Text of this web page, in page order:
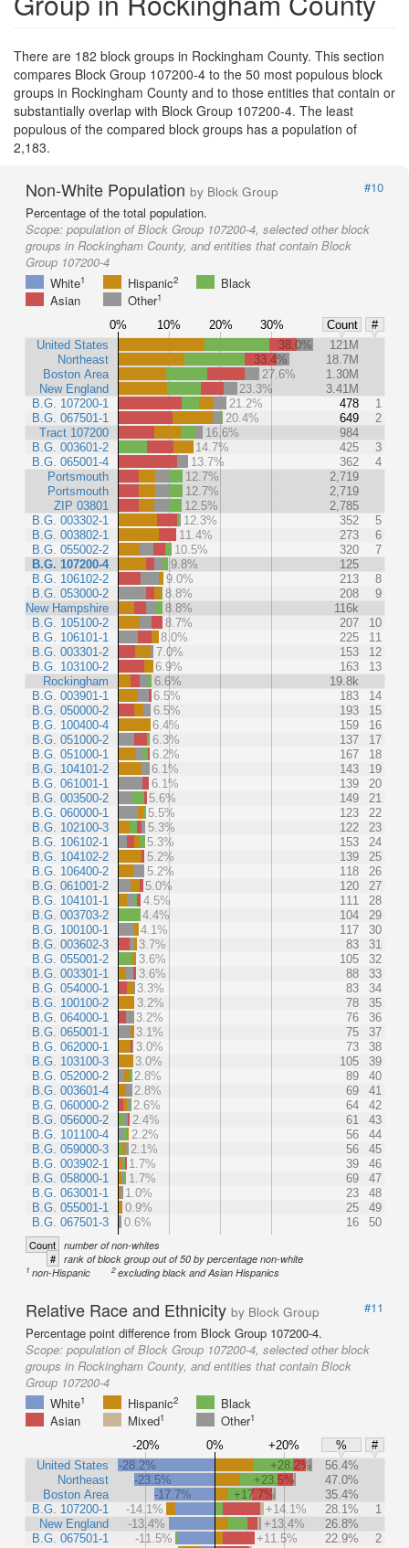
There are 182 block groups in Rockingham County. This section
compares Block Group 107200-4 to the 50 most populous block
groups in Rockingham County and to those entities that contain or
substantially overlap with Block Group 107200-4. The least
populous of the compared block groups has a population of
2,183.
Non-White Population by Block Group
#10
Percentage of the total population.
Scope: population of Block Group 107200-4, selected other block
groups in Rockingham County, and entities that contain Block
Group 107200-4
White1 Hispanic2
Black
Asian
Other1
0% 10% 20% 30% Count
#
United States
Northeast
Boston Area
New England
B.G. 107200-1
B.G. 067501-1
Tract 107200
B.G. 003601-2
B.G. 065001-4
Portsmouth
Portsmouth
ZIP 03801
B.G. 003302-1
B.G. 003802-1
B.G. 055002-2
B.G. 107200-4
B.G. 106102-2
B.G. 053000-2
New Hampshire
B.G. 105100-2
B.G. 106101-1
B.G. 003301-2
B.G. 103100-2
Rockingham
B.G. 003901-1
B.G. 050000-2
B.G. 100400-4
B.G. 051000-2
B.G. 051000-1
B.G. 104101-2
B.G. 061001-1
B.G. 003500-2
B.G. 060000-1
B.G. 102100-3
B.G. 106102-1
B.G. 104102-2
B.G. 106400-2
B.G. 061001-2
B.G. 104101-1
B.G. 003703-2
B.G. 100100-1
B.G. 003602-3
B.G. 055001-2
B.G. 003301-1
B.G. 054000-1
B.G. 100100-2
B.G. 064000-1
B.G. 065001-1
B.G. 062000-1
B.G. 103100-3
B.G. 052000-2
B.G. 003601-4
B.G. 060000-2
B.G. 056000-2
B.G. 101100-4
B.G. 059000-3
B.G. 003902-1
B.G. 058000-1
B.G. 063001-1
B.G. 055001-1
B.G. 067501-3
38.0%
121M
33.4%
18.7M
27.6%
1.30M
23.3%
3.41M
21.2%
478
1
20.4%
649
2
16.6%
984
14.7%
425
3
13.7%
362
4
12.7%
2,719
12.7%
2,719
12.5%
2,785
12.3%
352
5
11.4%
273
6
10.5%
320
7
9.8%
125
9.0%
213
8
8.8%
208
9
8.8%
116k
8.7%
207
10
8.0%
225
11
7.0%
153
12
6.9%
163
13
6.6%
19.8k
6.5%
183
14
6.5%
193
15
6.4%
159
16
6.3%
137
17
6.2%
167
18
6.1%
143
19
6.1%
139
20
5.6%
149
21
5.5%
123
22
5.3%
122
23
5.3%
153
24
5.2%
139
25
5.2%
118
26
5.0%
120
27
4.5%
111
28
4.4%
104
29
4.1%
117
30
3.7%
83
31
3.6%
105
32
3.6%
88
33
3.3%
83
34
3.2%
78
35
3.2%
76
36
3.1%
75
37
3.0%
73
38
3.0%
105
39
2.8%
89
40
2.8%
69
41
2.6%
64
42
2.4%
61
43
2.2%
56
44
2.1%
56
45
1.7%
39
46
1.7%
69
47
1.0%
23
48
0.9%
25
49
0.6%
16 50
Count number of non-whites
# rank of block group out of 50 by percentage non-white
1 non-Hispanic 2excluding black and Asian Hispanics
Relative Race and Ethnicity by Block Group
#11
Percentage point difference from Block Group 107200-4.
Scope: population of Block Group 107200-4, selected other block
groups in Rockingham County, and entities that contain Block
Group 107200-4
White1 Hispanic2
Black
Asian
Mixed1 Other1
-20% 0% +20% %
#
United States
Northeast
Boston Area
B.G. 107200-1
New England
B.G. 067501-1
-28.2% +28.2%
56.4%
-23.5%
+23.5%
47.0%
-17.7%
+17.7%
35.4%
-14.1%
+14.1% 28.1%
1
-13.4%
+13.4%
26.8%
-11.5%
+11.5% 22.9%
2